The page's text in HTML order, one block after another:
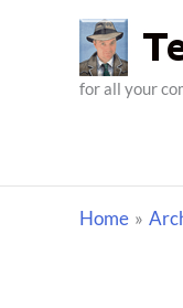
for all your
Home